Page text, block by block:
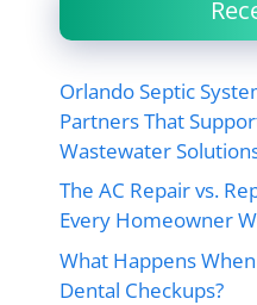
Orlando Septic
Partners That
Wastewater
The AC Repair vs.
Every Homeowner
What Happens
Dental Checkups?